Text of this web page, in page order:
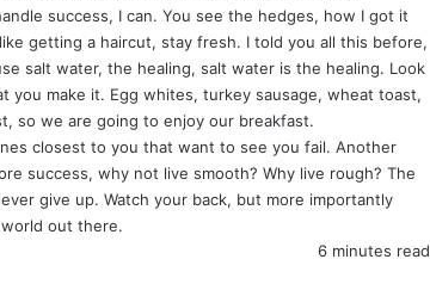
success, I can. You see the hedges, how I got it
getting a haircut, stay fresh. I told you all this before,
salt water, the healing, salt water is the healing. Look
make it. Egg whites, turkey sausage, wheat toast,
so we are going to enjoy our breakfast.
closest to you that want to see you fail. Another
success, why not live smooth? Why live rough? The
give up. Watch your back, but more importantly
out there.
6 minutes read